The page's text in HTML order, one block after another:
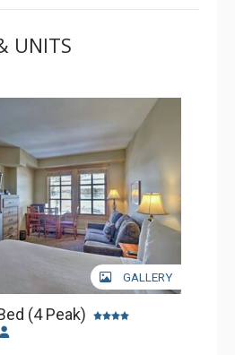
UNITS
GALLERY
(4 Peak)